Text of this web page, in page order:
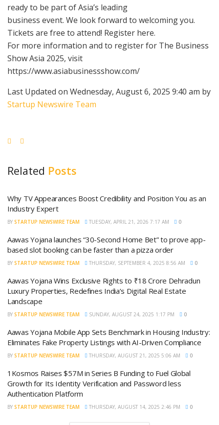
ready to be part of Asia’s leading
business event. We look forward to welcoming you.
Tickets are free to attend! Register here.
For more information and to register for The Business
Show Asia 2025, visit
https://www.asiabusinessshow.com/
Last Updated on Wednesday, August 6, 2025 9:40 am by
Startup Newswire Team
Related Posts
Why TV Appearances Boost Credibility and Position You as an
Industry Expert
BY STARTUP NEWSWIRE TEAM TUESDAY, APRIL 21, 2026 7:17 AM 0
Aawas Yojana launches “30-Second Home Bet” to prove app-
based slot booking can be faster than a pizza order
BY STARTUP NEWSWIRE TEAM THURSDAY, SEPTEMBER 4, 2025 8:56 AM 0
Aawas Yojana Wins Exclusive Rights to ₹18 Crore Dehradun
Luxury Properties, Redefines India’s Digital Real Estate
Landscape
BY STARTUP NEWSWIRE TEAM SUNDAY, AUGUST 24, 2025 1:17 PM 0
Aawas Yojana Mobile App Sets Benchmark in Housing Industry:
Eliminates Fake Property Listings with AI-Driven Compliance
BY STARTUP NEWSWIRE TEAM THURSDAY, AUGUST 21, 2025 5:06 AM 0
1Kosmos Raises $57M in Series B Funding to Fuel Global
Growth for Its Identity Verification and Password less
Authentication Platform
BY STARTUP NEWSWIRE TEAM THURSDAY, AUGUST 14, 2025 2:46 PM 0